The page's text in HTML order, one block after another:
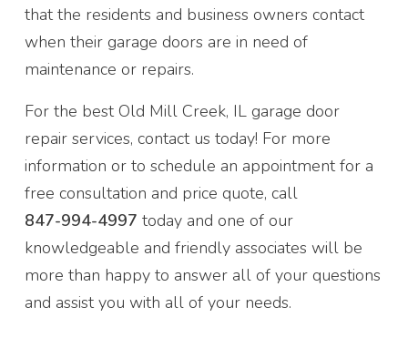
that the residents and business owners contact
when their garage doors are in need of
maintenance or repairs.
For the best Old Mill Creek, IL garage door
repair services, contact us today! For more
information or to schedule an appointment for a
free consultation and price quote, call
847-994-4997 today and one of our
knowledgeable and friendly associates will be
more than happy to answer all of your questions
and assist you with all of your needs.